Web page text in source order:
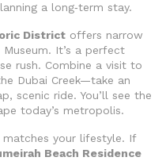
a long‑term stay.
District offers narrow
It’s a perfect
rush. Combine a visit to
Dubai Creek—take an
scenic ride. You’ll see the
today’s metropolis.
your lifestyle. If
Beach Residence